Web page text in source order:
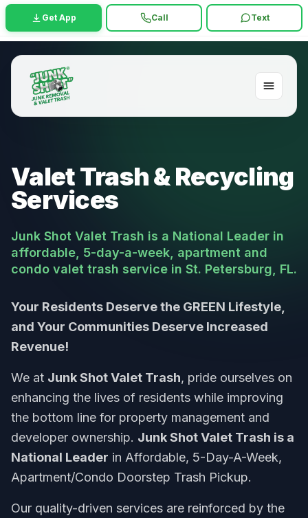
Get App Call Text
Valet Trash & Recycling
Services
Junk Shot Valet Trash is a National Leader in
affordable, 5-day-a-week, apartment and
condo valet trash service in St. Petersburg, FL.
Your Residents Deserve the GREEN Lifestyle,
and Your Communities Deserve Increased
Revenue!
We at Junk Shot Valet Trash, pride ourselves on
enhancing the lives of residents while improving
the bottom line for property management and
developer ownership. Junk Shot Valet Trash is a
National Leader in Affordable, 5-Day-A-Week,
Apartment/Condo Doorstep Trash Pickup.
Our quality-driven services are reinforced by the